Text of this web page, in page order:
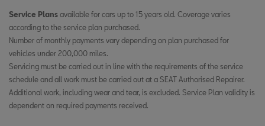
Service Plans available for cars up to 15 years old. Coverage varies
according to the service plan purchased. ​
Number of monthly payments vary depending on plan purchased for
vehicles under 200,000 miles. ​
Servicing must be carried out in line with the requirements of the service
schedule and all work must be carried out at a SEAT Authorised Repairer.
Additional work, including wear and tear, is excluded. Service Plan validity is
dependent on required payments received. ​